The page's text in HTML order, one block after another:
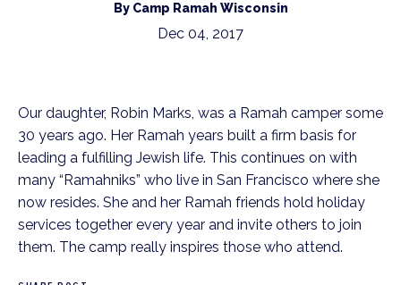
By Camp Ramah Wisconsin
Dec 04, 2017
Our daughter, Robin Marks, was a Ramah camper some
30 years ago. Her Ramah years built a firm basis for
leading a fulfilling Jewish life. This continues on with
many “Ramahniks” who live in San Francisco where she
now resides. She and her Ramah friends hold holiday
services together every year and invite others to join
them. The camp really inspires those who attend.